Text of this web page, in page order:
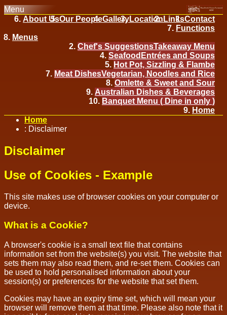
Menu
Contact
Links
Location
Gallery
Our People
About Us
Functions
Menus
Takeaway Menu
Chef's Suggestions
Entrées and Soups
Seafood
Hot Pot, Sizzling & Flambe
Vegetarian, Noodles and Rice
Meat Dishes
Omlette & Sweet and Sour
Australian Dishes & Beverages
Banquet Menu ( Dine in only )
Home
Home
: Disclaimer
Disclaimer
Use of Cookies - Example
This site makes use of browser cookies on your computer or
device.
What is a Cookie?
A browser's cookie is a small text file that contains
information set from the website(s) you visit. The website that
sets them may also read them, and re-set them. Cookies can
be used to hold personalised information about your
session(s) or preferences for the website that set them.
Cookies may have an expiry time set, which will mean your
browser will remove them at that time. Please also note that it